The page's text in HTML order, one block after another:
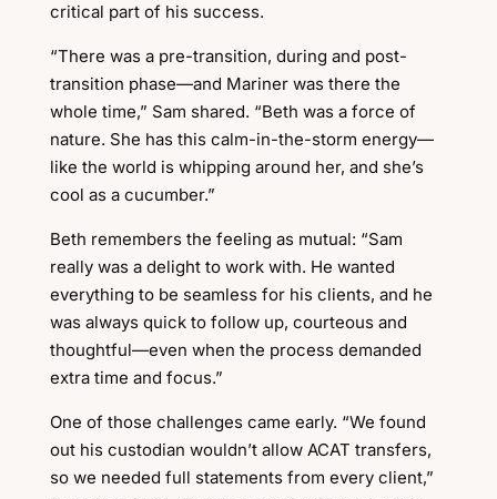
critical part of his success.
“There was a pre-transition, during and post-
transition phase—and Mariner was there the
whole time,” Sam shared. “Beth was a force of
nature. She has this calm-in-the-storm energy—
like the world is whipping around her, and she’s
cool as a cucumber.”
Beth remembers the feeling as mutual: “Sam
really was a delight to work with. He wanted
everything to be seamless for his clients, and he
was always quick to follow up, courteous and
thoughtful—even when the process demanded
extra time and focus.”
One of those challenges came early. “We found
out his custodian wouldn’t allow ACAT transfers,
so we needed full statements from every client,”